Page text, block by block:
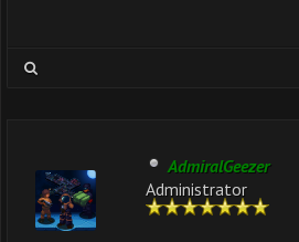
AdmiralGeezer
Administrator